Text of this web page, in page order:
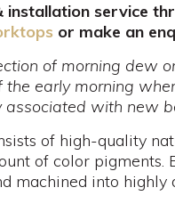
service
or make an
of morning dew
the early morning
with new
of high-quality
of color
machined into highly